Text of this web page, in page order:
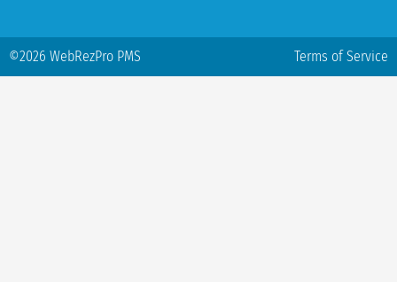
©2026 WebRezPro PMS Terms of Service